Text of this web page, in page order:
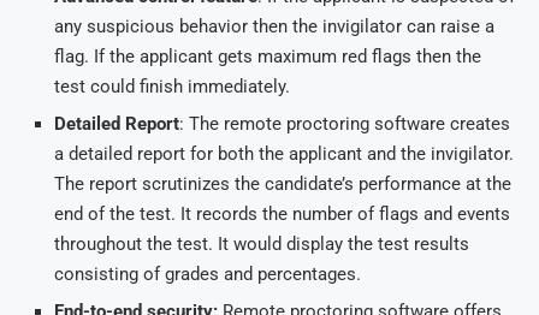
any suspicious behavior then the invigilator can raise a
flag. If the applicant gets maximum red flags then the
test could finish immediately.
Detailed Report: The remote proctoring software creates
a detailed report for both the applicant and the invigilator.
The report scrutinizes the candidate’s performance at the
end of the test. It records the number of flags and events
throughout the test. It would display the test results
consisting of grades and percentages.